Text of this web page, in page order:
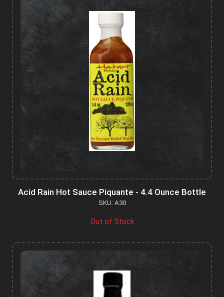
Acid Rain Hot Sauce Piquante - 4.4 Ounce Bottle
SKU: A30
Out of Stock